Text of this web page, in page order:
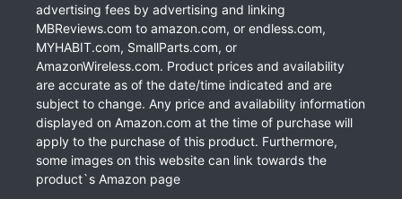
advertising fees by advertising and linking
MBReviews.com to amazon.com, or endless.com,
MYHABIT.com, SmallParts.com, or
AmazonWireless.com. Product prices and availability
are accurate as of the date/time indicated and are
subject to change. Any price and availability information
displayed on Amazon.com at the time of purchase will
apply to the purchase of this product. Furthermore,
some images on this website can link towards the
product`s Amazon page